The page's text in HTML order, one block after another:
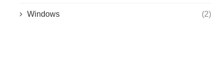
Windows (2)